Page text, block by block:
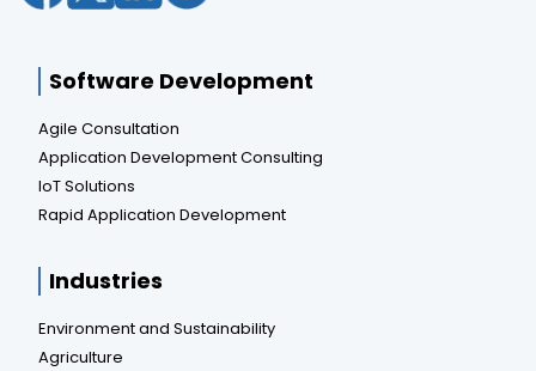
Software Development
Agile Consultation
Application Development Consulting
IoT Solutions
Rapid Application Development
Industries
Environment and Sustainability
Agriculture